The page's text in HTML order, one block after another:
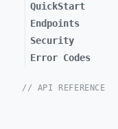
QuickStart
Endpoints
Security
Error Codes
// API REFERENCE